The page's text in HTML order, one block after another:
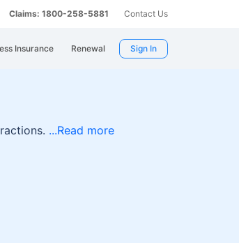
Claims: 1800-258-5881 Contact Us
Insurance Renewal Sign In
Read more